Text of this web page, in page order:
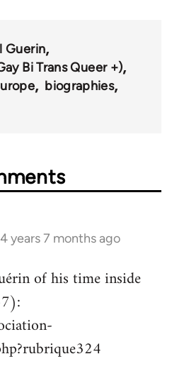
Guerin
Bi Trans Queer +)
biographies
years 7 months ago
of his time inside